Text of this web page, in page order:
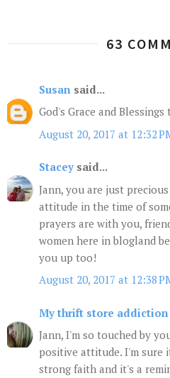
63
Susan said...
God's Grace and
August 20, 2017 at 12:32
Stacey said...
Jann, you are just
attitude in the time of
prayers are with you,
women here in blogland
you up too!
August 20, 2017 at 12:38
My thrift store addiction
Jann, I'm so touched by
positive attitude. I'm sure
strong faith and it's a